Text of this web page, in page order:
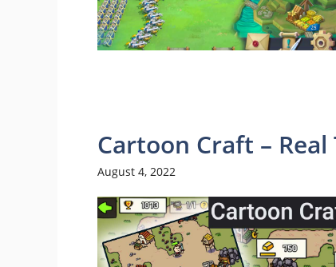
Cartoon Craft –
August 4, 2022